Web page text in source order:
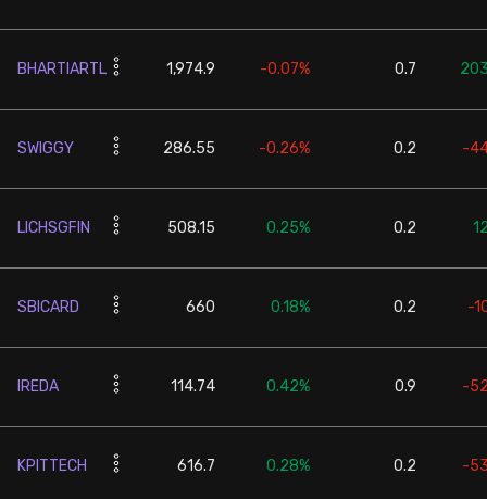
BHARTIARTL 1,974.9 -0.07% 0.7
SWIGGY 286.55 -0.26% 0.2 -
LICHSGFIN 508.15 0.25% 0.2
SBICARD 660 0.18% 0.2 -
IREDA 114.74 0.42% 0.9 -
KPITTECH 616.7 0.28% 0.2 -